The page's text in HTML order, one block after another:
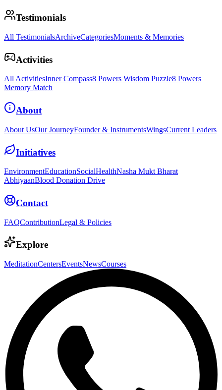
Testimonials
All TestimonialsArchiveCategoriesMoments & Memories
Activities
All ActivitiesInner Compass8 Powers Wisdom Puzzle8 Powers
Memory Match
About
About UsOur JourneyFounder & InstrumentsWingsCurrent Leaders
Initiatives
EnvironmentEducationSocialHealthNasha Mukt Bharat
AbhiyaanBlood Donation Drive
Contact
FAQContributionLegal & Policies
Explore
MeditationCentersEventsNewsCourses